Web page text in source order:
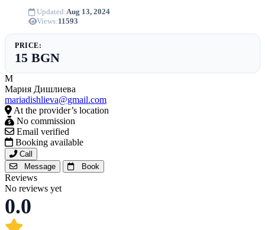
Updated:Aug 13, 2024
Views:11593
PRICE:
15 BGN
М
Мария Дишлиева
mariadishlieva@gmail.com
At the provider’s location
No commission
Email verified
Booking available
Call
Message
Book
Reviews
No reviews yet
0.0